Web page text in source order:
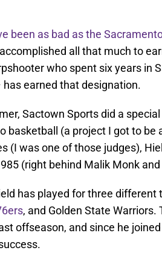
been as bad as the
all that much to
who spent six years in
earned that designation.
Sactown Sports did a
basketball (a project I got to be
(I was one of those judges),
(right behind Malik Monk
has played for three different
, and Golden State
offseason, and since he